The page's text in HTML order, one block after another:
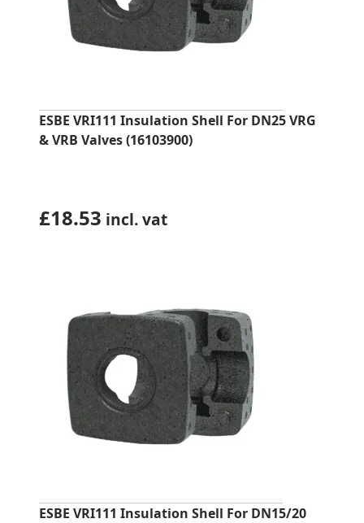
ESBE VRI111 Insulation Shell For DN25 VRG
& VRB Valves (16103900)
£18.53 incl. vat
ESBE VRI111 Insulation Shell For DN15/20